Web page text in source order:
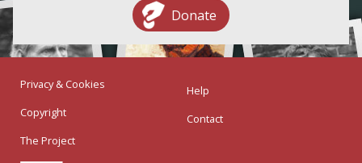
Donate
Privacy & Cookies
Copyright
The Project
Help
Contact